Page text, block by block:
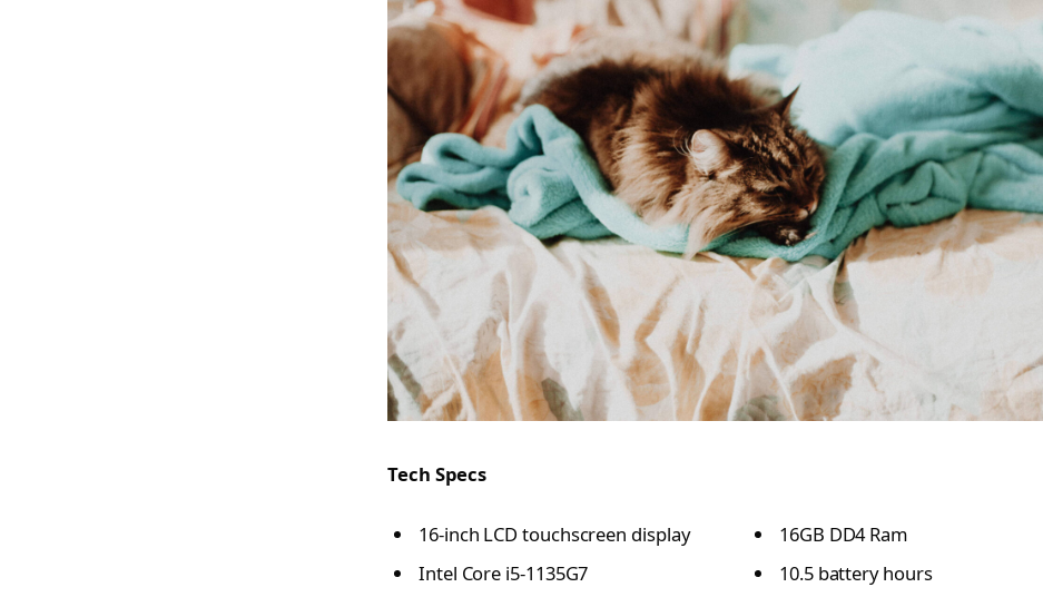
Tech Specs
16-inch LCD touchscreen display
Intel Core i5-1135G7
16GB DD4 Ram
10.5 battery hours